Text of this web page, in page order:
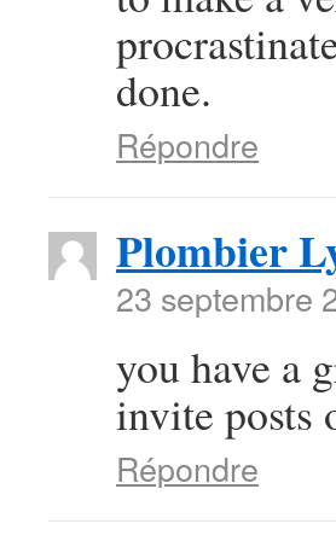
done.
Répondre
Plombier
23 septembre
you have a
invite posts
Répondre